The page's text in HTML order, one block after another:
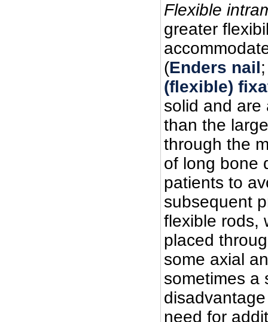
Flexible
greater
(Enders nail
(flexible)
solid and are
than the
through the
of long bone
patients to
subsequent
flexible rods,
placed
some axial
sometimes a
need for